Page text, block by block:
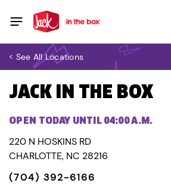
< See All Locations
JACK IN THE BOX
OPEN TODAY UNTIL 04:00 A.M.
220 N HOSKINS RD
CHARLOTTE, NC 28216
(704) 392-6166